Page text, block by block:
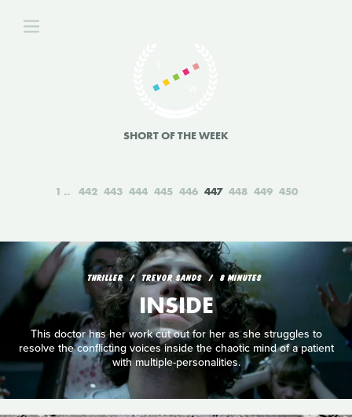
SHORT OF THE WEEK
1 442 443 444 445 446 447 448 449 450
THRILLER TREVOR SANDS 8 MINUTES
INSIDE
This doctor has her work cut out for her as she struggles to
resolve the conflicting voices inside the chaotic mind of a patient
with multiple-personalities.